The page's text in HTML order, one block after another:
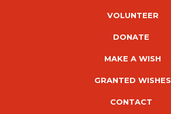
VOLUNTEER
DONATE
MAKE A WISH
GRANTED WISHES
CONTACT